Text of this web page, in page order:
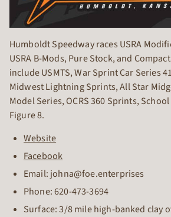
Humboldt Speedway races USRA
USRA B-Mods, Pure Stock, and
include USMTS, War Sprint Car Series
Midwest Lightning Sprints, All Star
Model Series, OCRS 360 Sprints, School
Figure 8.
Website
Facebook
Email: johna@foe.enterprises
Phone:620-473-3694
Surface: 3/8 mile high-banked clay